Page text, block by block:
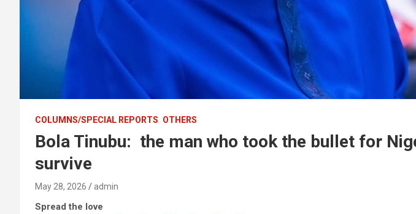
COLUMNS/SPECIAL REPORTS OTHERS
Bola Tinubu: the man who took the bullet for
survive
May 28, 2026 admin
Spread the love